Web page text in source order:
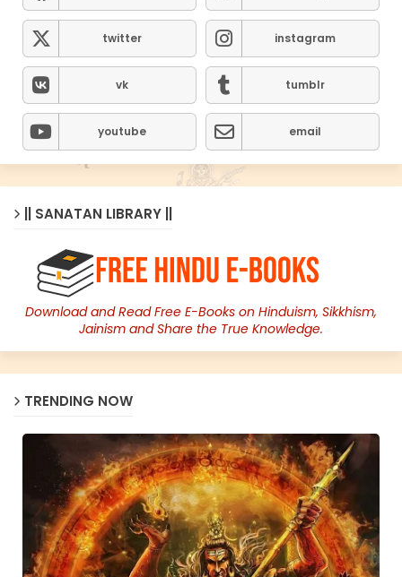
twitter instagram
vk tumblr
youtube email
|| SANATAN LIBRARY ||
Download and Read Free E-Books on Hinduism, Sikkhism,
Jainism and Share the True Knowledge.
TRENDING NOW